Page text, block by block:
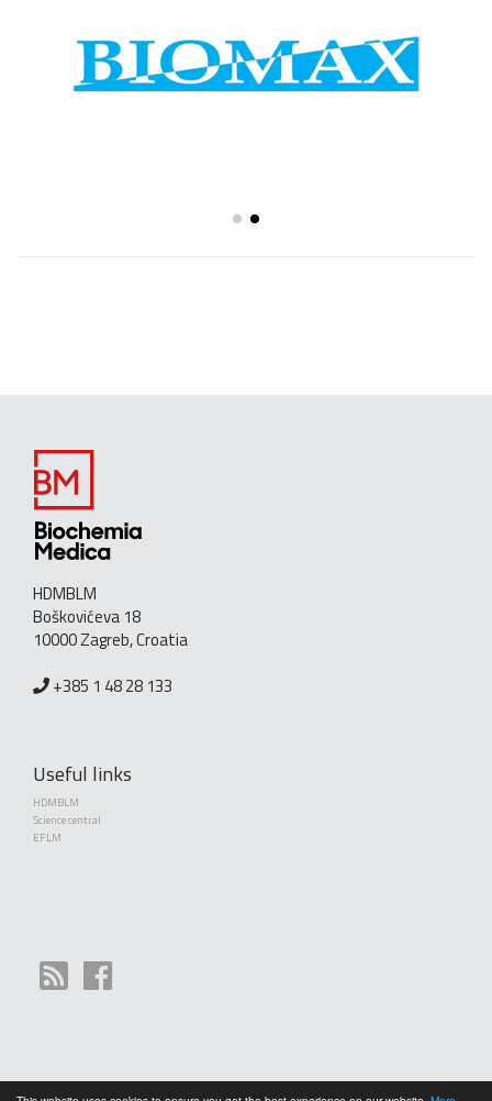
HDMBLM
Boškovićeva 18
10000 Zagreb, Croatia
+385 1 48 28 133
Useful links
HDMBLM
Science central
EFLM